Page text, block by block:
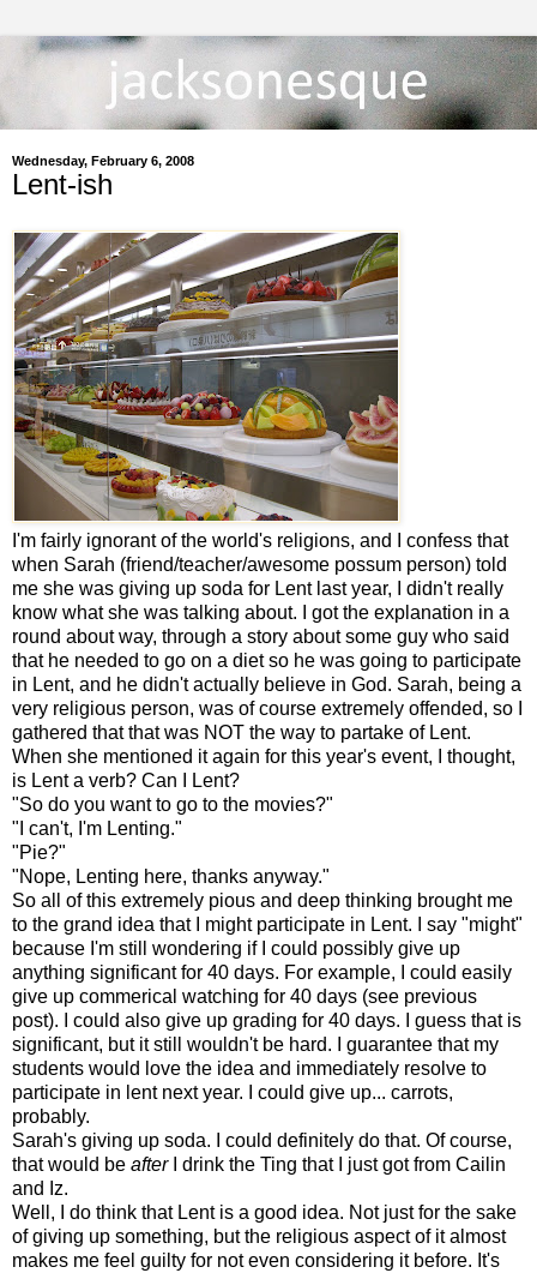
Wednesday, February 6, 2008
Lent-ish
I'm fairly ignorant of the world's religions, and I confess that
when Sarah (friend/teacher/awesome possum person) told
me she was giving up soda for Lent last year, I didn't really
know what she was talking about. I got the explanation in a
round about way, through a story about some guy who said
that he needed to go on a diet so he was going to participate
in Lent, and he didn't actually believe in God. Sarah, being a
very religious person, was of course extremely offended, so I
gathered that that was NOT the way to partake of Lent.
When she mentioned it again for this year's event, I thought,
is Lent a verb? Can I Lent?
"So do you want to go to the movies?"
"I can't, I'm Lenting."
"Pie?"
"Nope, Lenting here, thanks anyway."
So all of this extremely pious and deep thinking brought me
to the grand idea that I might participate in Lent. I say "might"
because I'm still wondering if I could possibly give up
anything significant for 40 days. For example, I could easily
give up commerical watching for 40 days (see previous
post). I could also give up grading for 40 days. I guess that is
significant, but it still wouldn't be hard. I guarantee that my
students would love the idea and immediately resolve to
participate in lent next year. I could give up... carrots,
probably.
Sarah's giving up soda. I could definitely do that. Of course,
that would be afterI drink the Ting that I just got from Cailin
and Iz.
Well, I do think that Lent is a good idea. Not just for the sake
of giving up something, but the religious aspect of it almost
makes me feel guilty for not even considering it before. It's